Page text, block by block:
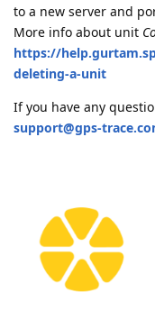
to a new server and
More info about unit
https://
deleting-a-unit
If you have any
support@gps-